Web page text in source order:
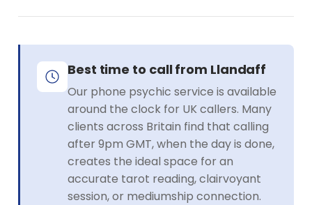
Best time to call from Llandaff
Our phone psychic service is available
around the clock for UK callers. Many
clients across Britain find that calling
after 9pm GMT, when the day is done,
creates the ideal space for an
accurate tarot reading, clairvoyant
session, or mediumship connection.